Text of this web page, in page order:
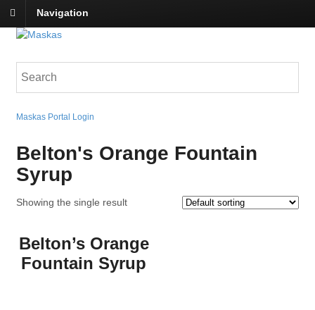
Navigation
Maskas Portal Login
Belton's Orange Fountain
Syrup
Showing the single result
Belton’s Orange
Fountain Syrup